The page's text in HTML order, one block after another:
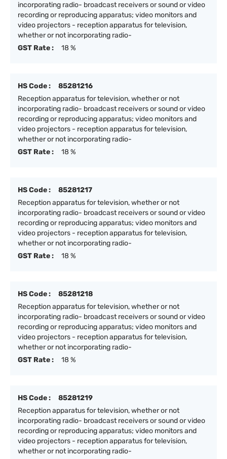
incorporating radio- broadcast receivers or sound or video
recording or reproducing apparatus; video monitors and
video projectors - reception apparatus for television,
whether or not incorporating radio-
GST Rate :
18 %
HS Code :
85281216
Reception apparatus for television, whether or not
incorporating radio- broadcast receivers or sound or video
recording or reproducing apparatus; video monitors and
video projectors - reception apparatus for television,
whether or not incorporating radio-
GST Rate :
18 %
HS Code :
85281217
Reception apparatus for television, whether or not
incorporating radio- broadcast receivers or sound or video
recording or reproducing apparatus; video monitors and
video projectors - reception apparatus for television,
whether or not incorporating radio-
GST Rate :
18 %
HS Code :
85281218
Reception apparatus for television, whether or not
incorporating radio- broadcast receivers or sound or video
recording or reproducing apparatus; video monitors and
video projectors - reception apparatus for television,
whether or not incorporating radio-
GST Rate :
18 %
HS Code :
85281219
Reception apparatus for television, whether or not
incorporating radio- broadcast receivers or sound or video
recording or reproducing apparatus; video monitors and
video projectors - reception apparatus for television,
whether or not incorporating radio-